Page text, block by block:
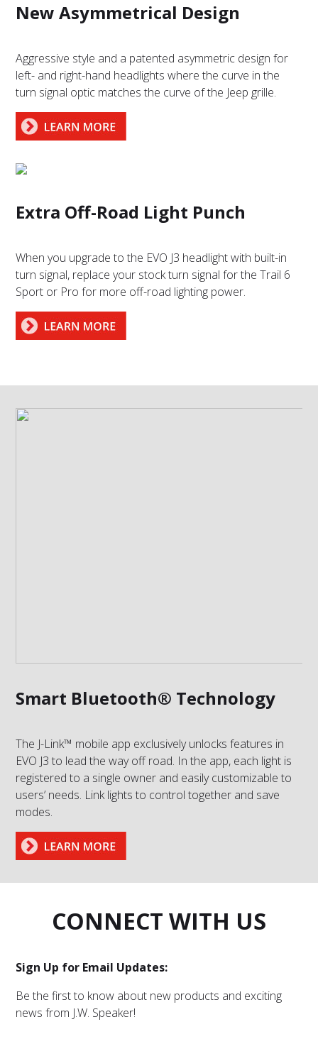
New Asymmetrical Design
Aggressive style and a patented asymmetric design for
left- and right-hand headlights where the curve in the
turn signal optic matches the curve of the Jeep grille.
Extra Off-Road Light Punch
When you upgrade to the EVO J3 headlight with built-in
turn signal, replace your stock turn signal for the Trail 6
Sport or Pro for more off-road lighting power.
Smart Bluetooth® Technology
The J-Link™ mobile app exclusively unlocks features in
EVO J3 to lead the way off road. In the app, each light is
registered to a single owner and easily customizable to
users’ needs. Link lights to control together and save
modes.
CONNECT WITH US
Sign Up for Email Updates:
Be the first to know about new products and exciting
news from J.W. Speaker!